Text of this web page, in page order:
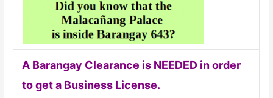
A Barangay Clearance is NEEDED in order
to get a Business License.